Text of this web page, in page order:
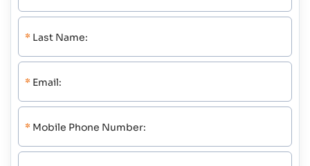
* Last Name:
* Email:
* Mobile Phone Number: